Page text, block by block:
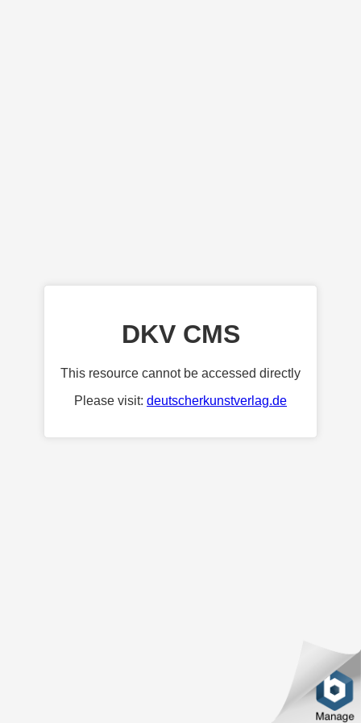
DKV CMS
This resource cannot be accessed directly
Please visit: deutscherkunstverlag.de